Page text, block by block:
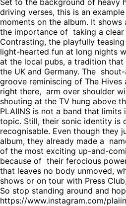
driving verses, this is an
moments on the album. It
the importance of taking a clear
Contrasting, the playfully teasing
light-hearted fun at long nights
at the local pubs, a tradition
the UK and Germany. The
groove reminiscing of The
right there, arm over shoulder
shouting at the TV hung above
PLAIINS is not a band that
topic. Still, their sonic identity is
recognisable. Even though they
album, they already made a
of the most exciting up-and-
because of their ferocious
that leaves no body unmoved,
shows or on tour with Press
So stop standing around and
https://www.instagram.com/